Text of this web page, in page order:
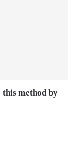
this method by